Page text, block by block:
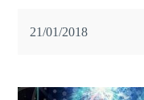
21/01/2018